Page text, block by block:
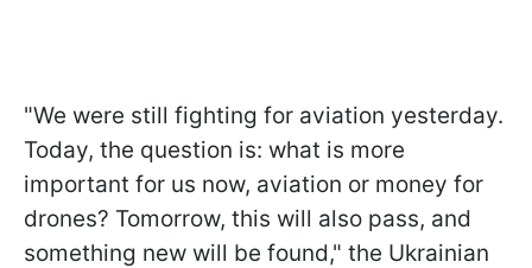
"We were still fighting for aviation yesterday.
Today, the question is: what is more
important for us now, aviation or money for
drones? Tomorrow, this will also pass, and
something new will be found," the Ukrainian